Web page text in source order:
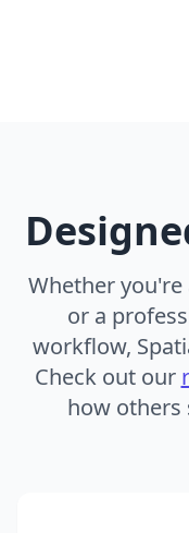
Whether
or a
workflow,
Check out our
how others